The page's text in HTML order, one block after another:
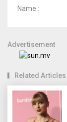
Name :
Advertisement
Related Articles